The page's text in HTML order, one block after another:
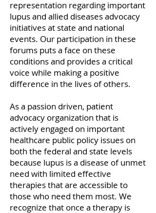
representation regarding important
lupus and allied diseases advocacy
initiatives at state and national
events. Our participation in these
forums puts a face on these
conditions and provides a critical
voice while making a positive
difference in the lives of others.
As a passion driven, patient
advocacy organization that is
actively engaged on important
healthcare public policy issues on
both the federal and state levels
because lupus is a disease of unmet
need with limited effective
therapies that are accessible to
those who need them most. We
recognize that once a therapy is